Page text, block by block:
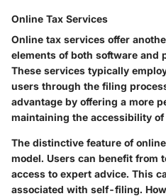
Online Tax Services
Online tax services offer
elements of both software and
These services typically
users through the filing
advantage by offering a more
maintaining the accessibility of
The distinctive feature of
model. Users can benefit from
access to expert advice. This
associated with self-filing.